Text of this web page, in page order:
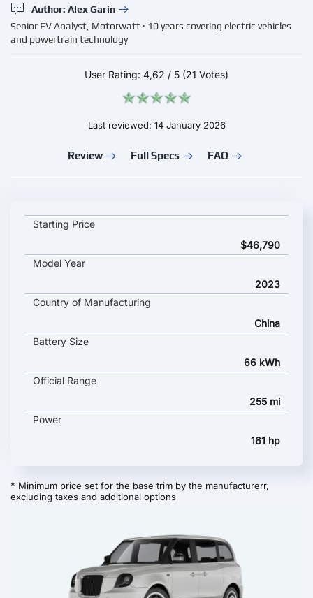
Author: Alex Garin
Senior EV Analyst, Motorwatt · 10 years covering electric vehicles
and powertrain technology
User Rating: 4,62 / 5 (21 Votes)
Last reviewed: 14 January 2026
Review Full Specs FAQ
LEVC TX key specifications and starting price
Starting Price
$46,790
Model Year
2023
Country of Manufacturing
China
Battery Size
66 kWh
Official Range
255 mi
Power
161 hp
* Minimum price set for the base trim by the manufacturerr,
excluding taxes and additional options